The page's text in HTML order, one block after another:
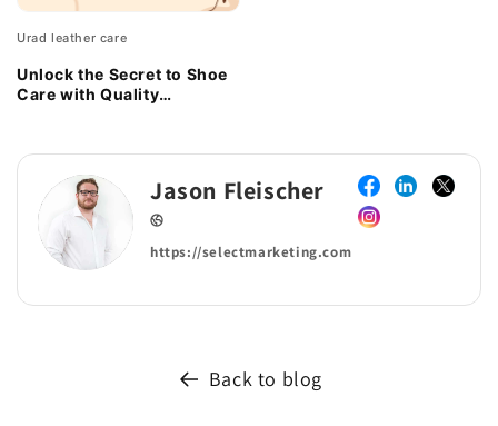
Urad leather care
Unlock the Secret to Shoe
Care with Quality
Jason Fleischer
https://selectmarketing.com
Back to blog